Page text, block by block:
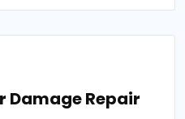
Damage Repair